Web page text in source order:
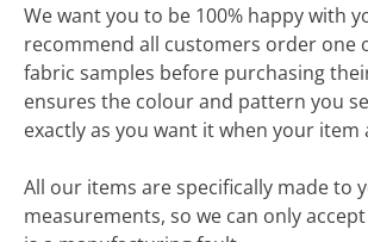
We want you to be 100% happy with
recommend all customers order one
fabric samples before purchasing
ensures the colour and pattern you
exactly as you want it when your item
All our items are specifically made to
measurements, so we can only